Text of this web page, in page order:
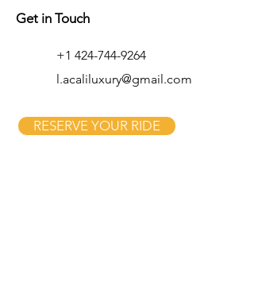
Get in Touch
+1 424-744-9264
l.acaliluxury@gmail.com
RESERVE YOUR RIDE